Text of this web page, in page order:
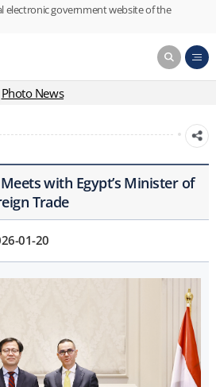
electronic government website of the
Photo News
with Egypt’s Minister of
Trade
01-20